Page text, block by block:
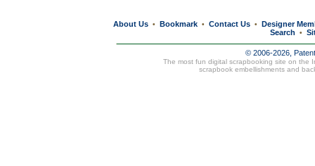
About Us • Bookmark • Contact Us • Designer
Search
•
© 2006-2026,
The most fun digital scrapbooking site on the
scrapbook embellishments and